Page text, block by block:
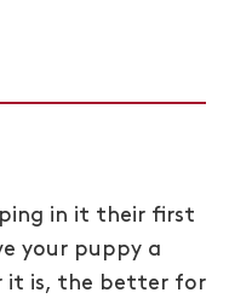
in it their first
your puppy a
it is, the better for